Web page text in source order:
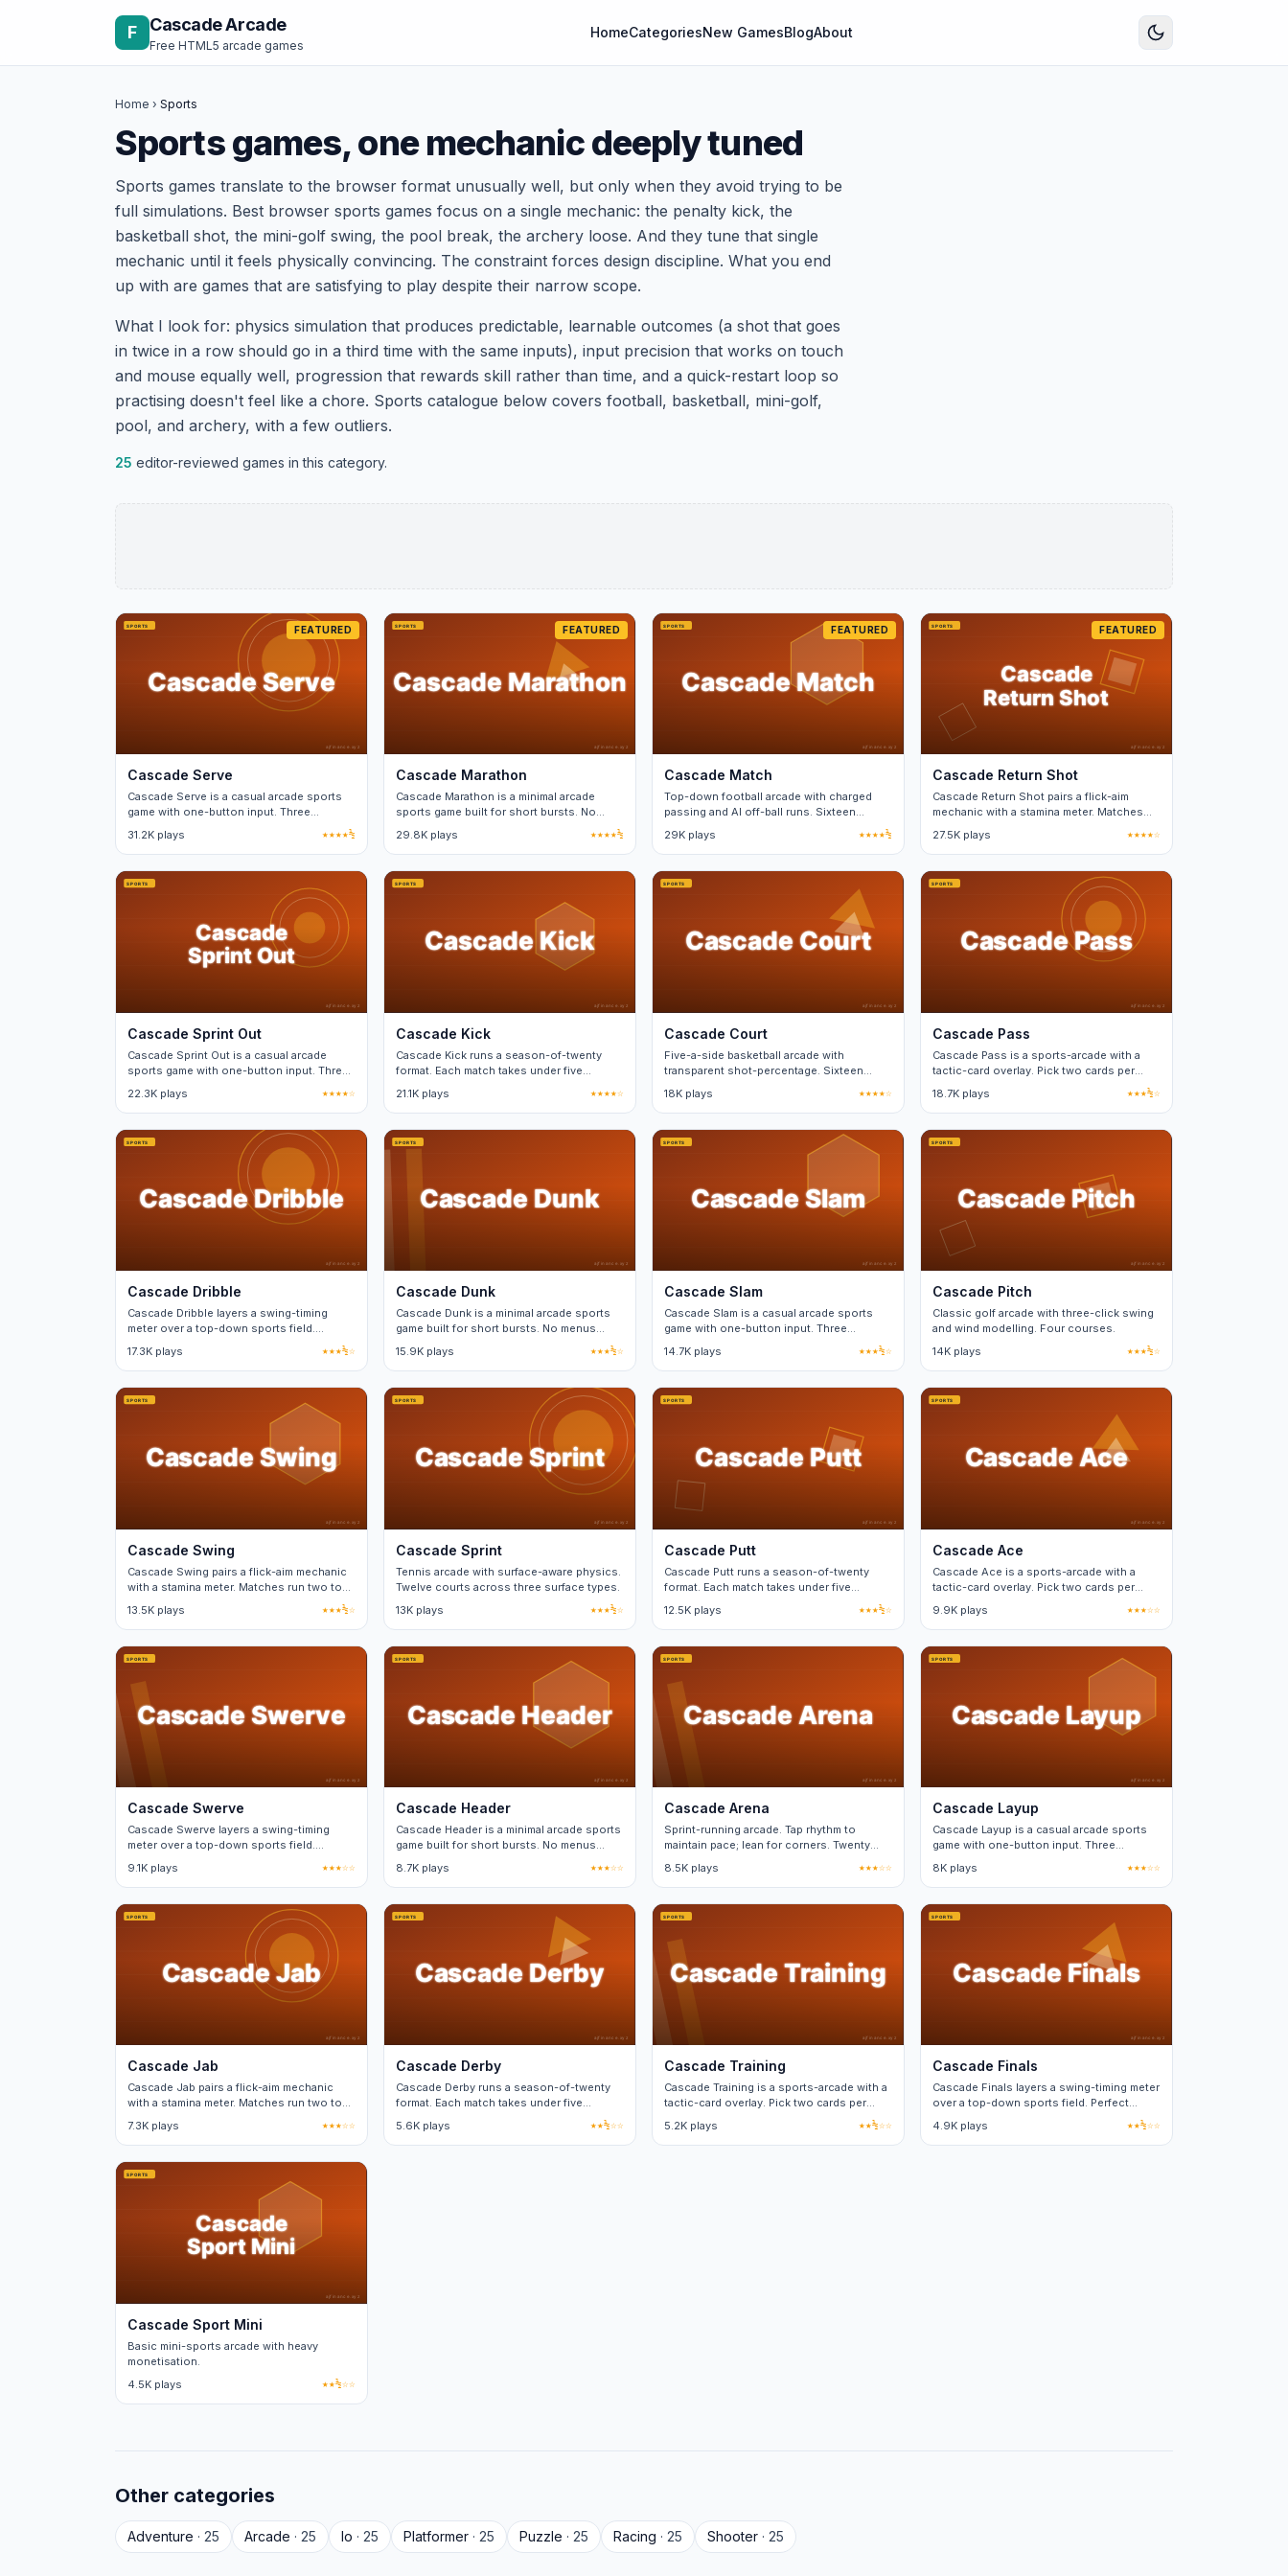
F Cascade Arcade
Free HTML5 arcade games
HomeCategoriesNew GamesBlogAbout
Home › Sports
Sports games, one mechanic deeply tuned
Sports games translate to the browser format unusually well, but only when they avoid trying to be
full simulations. Best browser sports games focus on a single mechanic: the penalty kick, the
basketball shot, the mini-golf swing, the pool break, the archery loose. And they tune that single
mechanic until it feels physically convincing. The constraint forces design discipline. What you end
up with are games that are satisfying to play despite their narrow scope.
What I look for: physics simulation that produces predictable, learnable outcomes (a shot that goes
in twice in a row should go in a third time with the same inputs), input precision that works on touch
and mouse equally well, progression that rewards skill rather than time, and a quick-restart loop so
practising doesn't feel like a chore. Sports catalogue below covers football, basketball, mini-golf,
pool, and archery, with a few outliers.
25 editor-reviewed games in this category.
FEATURED
Cascade Serve
Cascade Serve is a casual arcade sports
game with one-button input. Three
31.2K plays ★★★★½
FEATURED
Cascade Marathon
Cascade Marathon is a minimal arcade
sports game built for short bursts. No
29.8K plays ★★★★½
FEATURED
Cascade Match
Top-down football arcade with charged
passing and AI off-ball runs. Sixteen
29K plays ★★★★½
FEATURED
Cascade Return Shot
Cascade Return Shot pairs a flick-aim
mechanic with a stamina meter. Matches
27.5K plays ★★★★☆
Cascade Sprint Out
Cascade Sprint Out is a casual arcade
sports game with one-button input. Three
22.3K plays ★★★★☆
Cascade Kick
Cascade Kick runs a season-of-twenty
format. Each match takes under five
21.1K plays ★★★★☆
Cascade Court
Five-a-side basketball arcade with
transparent shot-percentage. Sixteen
18K plays ★★★★☆
Cascade Pass
Cascade Pass is a sports-arcade with a
tactic-card overlay. Pick two cards per
18.7K plays ★★★½☆
Cascade Dribble
Cascade Dribble layers a swing-timing
meter over a top-down sports field.
17.3K plays ★★★½☆
Cascade Dunk
Cascade Dunk is a minimal arcade sports
game built for short bursts. No menus
15.9K plays ★★★½☆
Cascade Slam
Cascade Slam is a casual arcade sports
game with one-button input. Three
difficulty tiers, no real-money purchases.
14.7K plays ★★★½☆
Cascade Pitch
Classic golf arcade with three-click swing
and wind modelling. Four courses.
14K plays
★★★½☆
Cascade Swing
Cascade Swing pairs a flick-aim mechanic
with a stamina meter. Matches run two to
13.5K plays ★★★½☆
Cascade Sprint
Tennis arcade with surface-aware physics.
Twelve courts across three surface types.
13K plays
★★★½☆
Cascade Putt
Cascade Putt runs a season-of-twenty
format. Each match takes under five
12.5K plays ★★★½☆
Cascade Ace
Cascade Ace is a sports-arcade with a
tactic-card overlay. Pick two cards per
9.9K plays ★★★☆☆
Cascade Swerve
Cascade Swerve layers a swing-timing
meter over a top-down sports field.
9.1K plays ★★★☆☆
Cascade Header
Cascade Header is a minimal arcade sports
game built for short bursts. No menus
8.7K plays ★★★☆☆
Cascade Arena
Sprint-running arcade. Tap rhythm to
maintain pace; lean for corners. Twenty
8.5K plays ★★★☆☆
Cascade Layup
Cascade Layup is a casual arcade sports
game with one-button input. Three
8K plays ★★★☆☆
Cascade Jab
Cascade Jab pairs a flick-aim mechanic
with a stamina meter. Matches run two to
7.3K plays ★★★☆☆
Cascade Derby
Cascade Derby runs a season-of-twenty
format. Each match takes under five
5.6K plays ★★½☆☆
Cascade Training
Cascade Training is a sports-arcade with a
tactic-card overlay. Pick two cards per
5.2K plays ★★½☆☆
Cascade Finals
Cascade Finals layers a swing-timing meter
over a top-down sports field. Perfect
4.9K plays ★★½☆☆
Cascade Sport Mini
Basic mini-sports arcade with heavy
monetisation.
4.5K plays
★★½☆☆
Other categories
Adventure · 25 Arcade · 25 Io · 25 Platformer · 25 Puzzle · 25 Racing · 25 Shooter · 25